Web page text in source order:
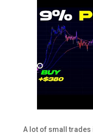
A lot of small